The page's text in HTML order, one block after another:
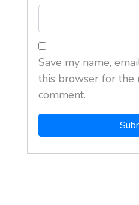
Save my name,
this browser for the
comment.